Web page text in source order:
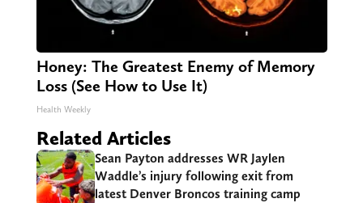
Honey: The Greatest Enemy of Memory
Loss (See How to Use It)
Health Weekly
Related Articles
Sean Payton addresses WR Jaylen
Waddle’s injury following exit from
latest Denver Broncos training camp